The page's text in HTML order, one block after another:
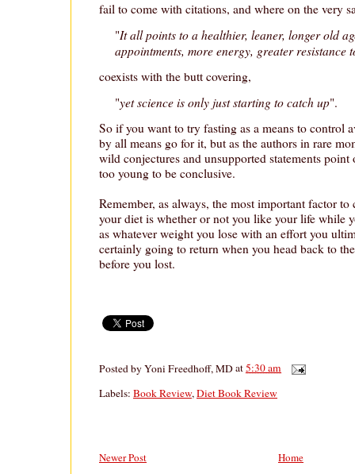
fail to come with citations, and where on the very
"It all points to a healthier, leaner, longer old
appointments, more energy, greater resistance
coexists with the butt covering,
"yet science is only just starting to catch up".
So if you want to try fasting as a means to control
by all means go for it, but as the authors in rare
wild conjectures and unsupported statements
too young to be conclusive.
Remember, as always, the most important factor
your diet is whether or not you like your life while
as whatever weight you lose with an effort you
certainly going to return when you head back to
before you lost.
Posted byYoni Freedhoff, MDat5:30 am
Labels: Book Review,Diet Book Review
Newer Post
Home